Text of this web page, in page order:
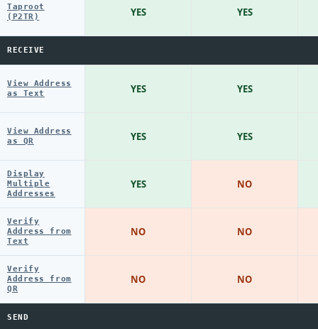
Taproot
(P2TR)
RECEIVE
View Address
as Text
View Address
as QR
Display
Multiple
Addresses
Verify
Address from
Text
Verify
Address from
QR
SEND
YES
YES
YES
YES
NO
NO
YES
YES
YES
NO
NO
NO